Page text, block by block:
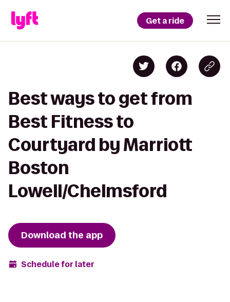
Get a ride
Best ways to get from
Best Fitness to
Courtyard by Marriott
Boston
Lowell/Chelmsford
Download the app
Schedule for later